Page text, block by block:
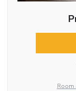
Room